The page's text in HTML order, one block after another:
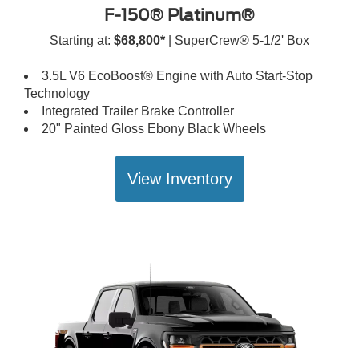
F-150® Platinum®
Starting at: $68,800* | SuperCrew® 5-1/2' Box
3.5L V6 EcoBoost® Engine with Auto Start-Stop
Technology
Integrated Trailer Brake Controller
20" Painted Gloss Ebony Black Wheels
View Inventory